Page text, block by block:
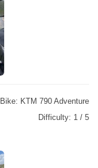
Bike: KTM 790 Adventure
Difficulty: 1 / 5